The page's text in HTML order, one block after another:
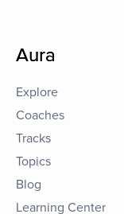
Aura
Explore
Coaches
Tracks
Topics
Blog
Learning Center